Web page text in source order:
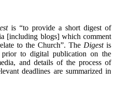
is “to provide a short digest of
[including blogs] which comment
to the Church”. The Digest is
prior to digital publication on the
and details of the process of
deadlines are summarized in